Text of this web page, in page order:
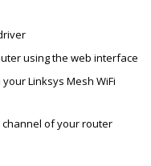
using the web interface
Linksys Mesh WiFi
of your router